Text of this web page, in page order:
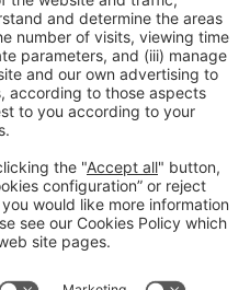
or updated at any
that you review it